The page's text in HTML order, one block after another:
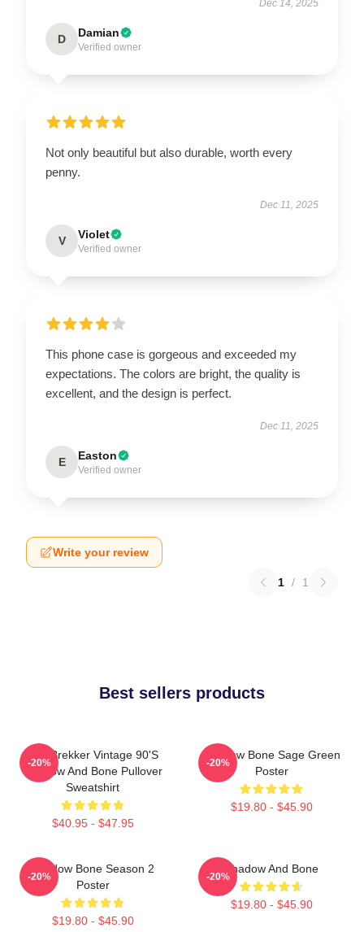
Dec 14, 2025
D Damian
Verified owner
Not only beautiful but also durable, worth every
penny.
Dec 11, 2025
V Violet
Verified owner
This phone case is gorgeous and exceeded my
expectations. The colors are bright, the quality is
excellent, and the design is perfect.
Dec 11, 2025
E Easton
Verified owner
Write your review
1 / 1
Best sellers products
Kaz Brekker Vintage 90's
Shadow And Bone Pullover
Sweatshirt
$40.95 - $47.95
-20%
Shadow Bone Sage Green
Poster
$19.80 - $45.90
-20%
Shadow Bone Season 2
Poster
$19.80 - $45.90
-20%
Shadow And Bone
$19.80 - $45.90
-20%